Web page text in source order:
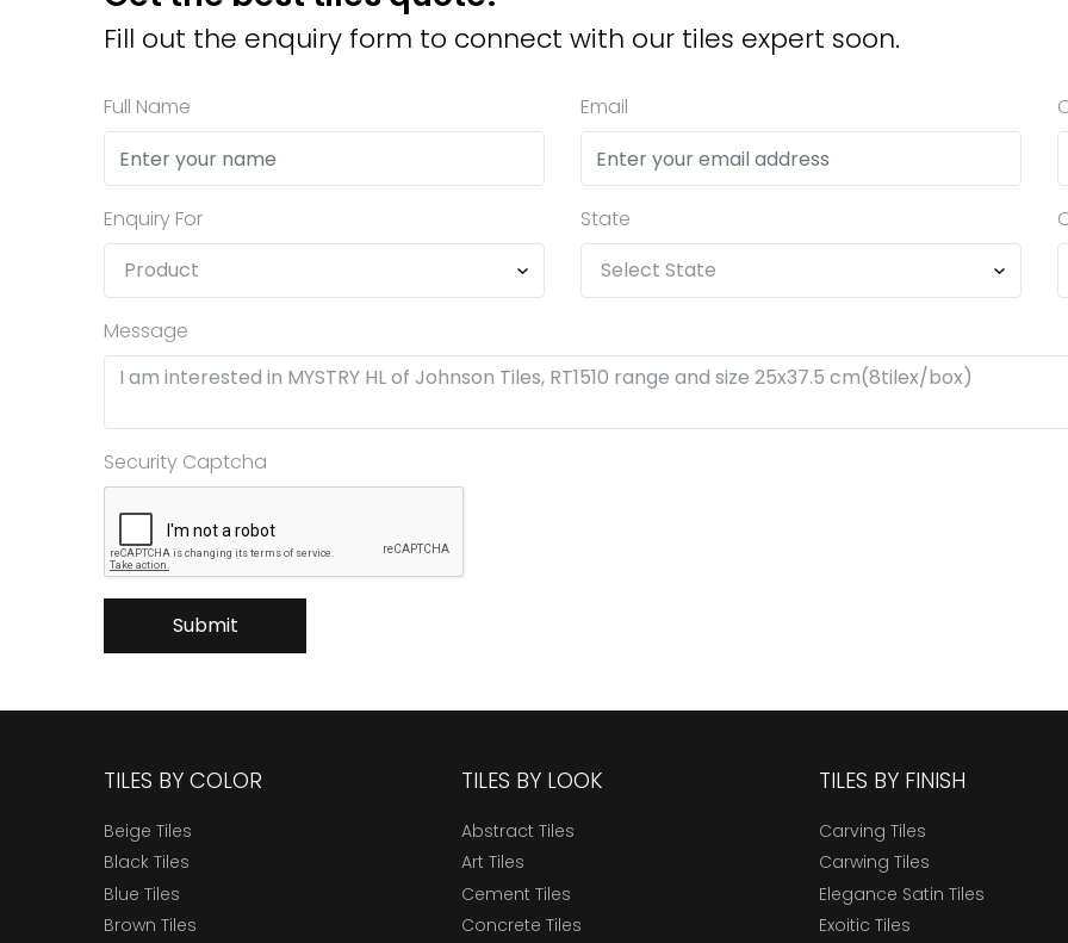
Fill out the enquiry form to connect with our tiles expert soon.
Full Name Email
Enquiry For State
Message
Security Captcha
Submit
TILES BY COLOR
Beige Tiles
Black Tiles
Blue Tiles
Brown Tiles
TILES BY LOOK
Abstract Tiles
Art Tiles
Cement Tiles
Concrete Tiles
TILES BY FINISH
Carving Tiles
Carwing Tiles
Elegance Satin Tiles
Exoitic Tiles